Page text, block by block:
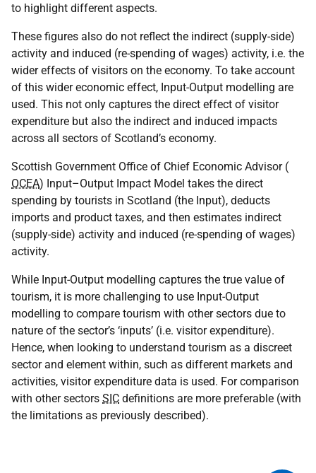
to highlight different aspects.
These figures also do not reflect the indirect (supply-side)
activity and induced (re-spending of wages) activity, i.e. the
wider effects of visitors on the economy. To take account
of this wider economic effect, Input-Output modelling are
used. This not only captures the direct effect of visitor
expenditure but also the indirect and induced impacts
across all sectors of Scotland’s economy.
Scottish Government Office of Chief Economic Advisor (
OCEA) Input–Output Impact Model takes the direct
spending by tourists in Scotland (the Input), deducts
imports and product taxes, and then estimates indirect
(supply-side) activity and induced (re-spending of wages)
activity.
While Input-Output modelling captures the true value of
tourism, it is more challenging to use Input-Output
modelling to compare tourism with other sectors due to
nature of the sector’s ‘inputs’ (i.e. visitor expenditure).
Hence, when looking to understand tourism as a discreet
sector and element within, such as different markets and
activities, visitor expenditure data is used. For comparison
with other sectors SIC definitions are more preferable (with
the limitations as previously described).